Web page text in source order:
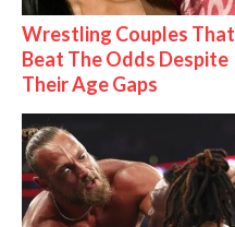
Wrestling Couples That
Beat The Odds Despite
Their Age Gaps